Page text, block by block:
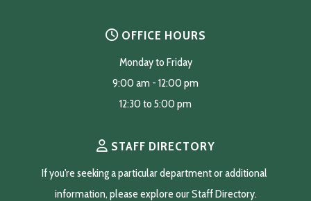
OFFICE HOURS
Monday to Friday
9:00 am - 12:00 pm
12:30 to 5:00 pm
STAFF DIRECTORY
If you're seeking a particular department or additional
information, please explore our Staff Directory.